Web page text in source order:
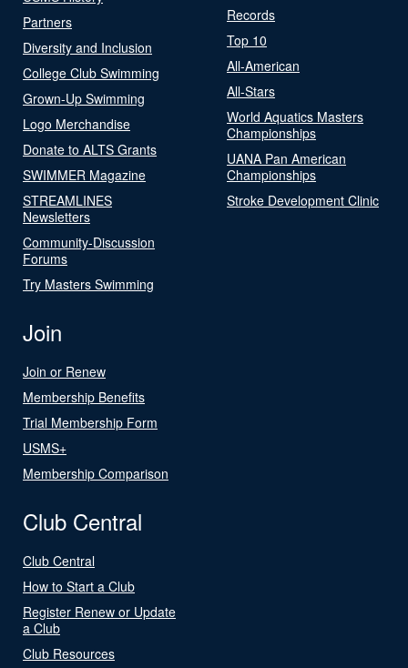
Partners
Diversity and Inclusion
College Club Swimming
Grown-Up Swimming
Logo Merchandise
Donate to ALTS Grants
SWIMMER Magazine
STREAMLINES
Newsletters
Community-Discussion
Forums
Try Masters Swimming
Records
Top 10
All-American
All-Stars
World Aquatics Masters
Championships
UANA Pan American
Championships
Stroke Development Clinic
Join
Join or Renew
Membership Benefits
Trial Membership Form
USMS+
Membership Comparison
Club Central
Club Central
How to Start a Club
Register Renew or Update
a Club
Club Resources